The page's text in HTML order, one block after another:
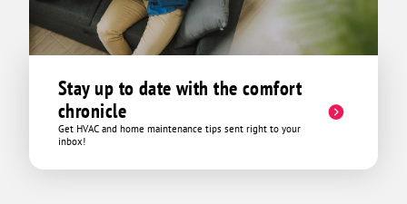
Stay up to date with the comfort
chronicle
Get HVAC and home maintenance tips sent right to your
inbox!